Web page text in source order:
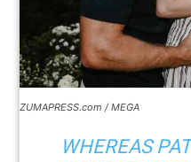
ZUMAPRESS.com / MEGA
WHEREAS